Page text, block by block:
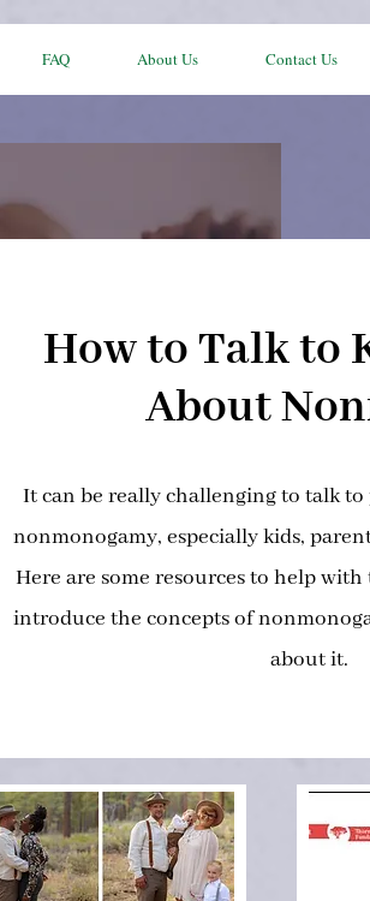
FAQ About Us Contact Us
How to Talk to
About
It can be really challenging to talk
nonmonogamy, especially kids,
Here are some resources to help
introduce the concepts of
about it.